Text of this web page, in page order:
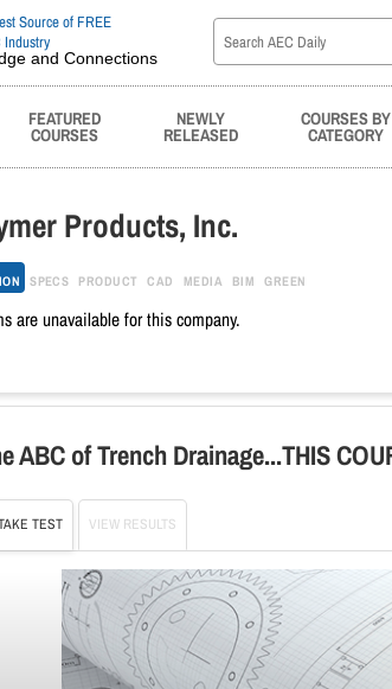
and Connections
FEATURED
COURSES
NEWLY
RELEASED
COURSES BY
CATEGORY
Products, Inc.
SPECS PRODUCT CAD MEDIA BIM GREEN
are unavailable for this company.
ABC of Trench Drainage...THIS
TEST VIEW RESULTS